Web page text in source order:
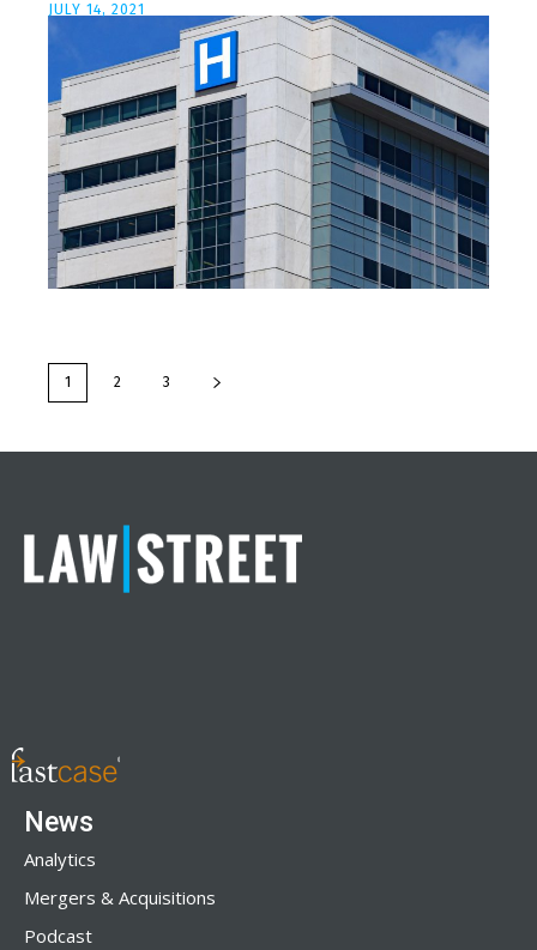
JULY 14, 2021
1 2 3
News
Analytics
Mergers & Acquisitions
Podcast